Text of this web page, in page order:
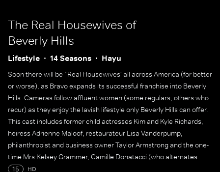
The Real Housewives of
Beverly Hills
Lifestyle 14 Seasons Hayu
Soon there will be `Real Housewives' all across America (for better
or worse), as Bravo expands its successful franchise into Beverly
Hills. Cameras follow affluent women (some regulars, others who
recur) as they enjoy the lavish lifestyle only Beverly Hills can offer.
This cast includes former child actresses Kim and Kyle Richards,
heiress Adrienne Maloof, restaurateur Lisa Vanderpump,
philanthropist and business owner Taylor Armstrong and the one-
time Mrs Kelsey Grammer, Camille Donatacci (who alternates
between a regular member of the cast and a recurring role
15 HD